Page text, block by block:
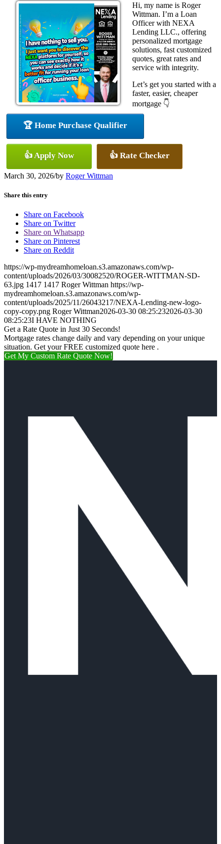
Hi, my name is Roger
Wittman. I’m a Loan
Officer with NEXA
Lending LLC., offering
personalized mortgage
solutions, fast customized
quotes, great rates and
service with integrity.
Let’s get you started with a
faster, easier, cheaper
mortgage 👇
🏆 Home Purchase Qualifier
👍 Apply Now 👍 Rate Checker
March 30, 2026/by Roger Wittman
Share this entry
Share on Facebook
Share on Twitter
Share on Whatsapp
Share on Pinterest
Share on Reddit
https://wp-mydreamhomeloan.s3.amazonaws.com/wp-
content/uploads/2026/03/30082520/ROGER-WITTMAN-SD-
63.jpg 1417 1417 Roger Wittman https://wp-
mydreamhomeloan.s3.amazonaws.com/wp-
content/uploads/2025/11/26043217/NEXA-Lending-new-logo-
copy-copy.png Roger Wittman2026-03-30 08:25:232026-03-30
08:25:23I HAVE NOTHING
Get a Rate Quote in Just 30 Seconds!
Mortgage rates change daily and vary depending on your unique
situation. Get your FREE customized quote here .
Get My Custom Rate Quote Now!